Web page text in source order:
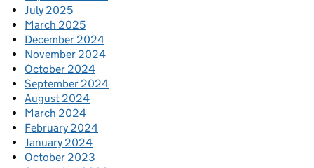
July 2025
March 2025
December 2024
November 2024
October 2024
September 2024
August 2024
March 2024
February 2024
January 2024
October 2023